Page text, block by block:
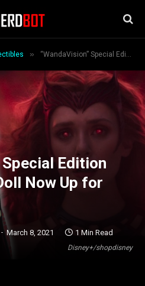
» “WandaVision” Special Edition Scarlet Witch Doll Now Up for Pre-Order
Disney+/shopdisney
Special Edition
Now Up for
March 8, 2021 1 Min Read